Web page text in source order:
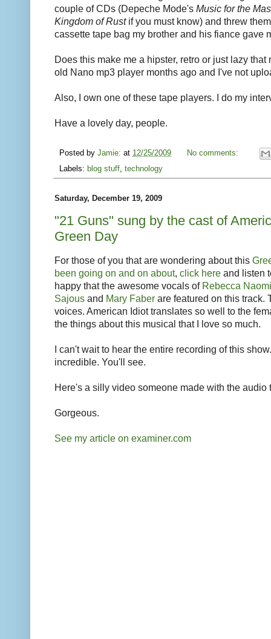
couple of CDs (Depeche Mode's Music for the
Kingdom of Rustif you must know) and threw
cassette tape bag my brother and his fiance gave
Does this make me a hipster, retro or just lazy that
old Nano mp3 player months ago and I've not
Also, I own one of these tape players. I do my
Have a lovely day, people.
Posted by Jamie: at 12/25/2009
No comments:
Labels: blog stuff, technology
Saturday, December 19, 2009
"21 Guns" sung by the cast of
Green Day
For those of you that are wondering about this
been going on and on about, click here and listen
happy that the awesome vocals of Rebecca
Sajous and Mary Faber are featured on this track.
voices. American Idiot translates so well to the
the things about this musical that I love so much.
I can't wait to hear the entire recording of this
incredible. You'll see.
Here's a silly video someone made with the audio
Gorgeous.
See my article on examiner.com